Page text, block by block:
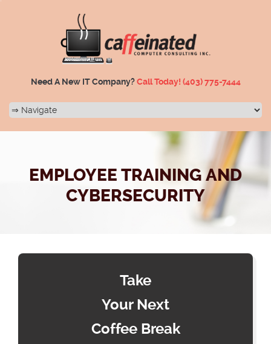
Need A New IT Company?Call Today! (403) 775-7444
EMPLOYEE TRAINING AND
CYBERSECURITY
Take
Your Next
Coffee Break